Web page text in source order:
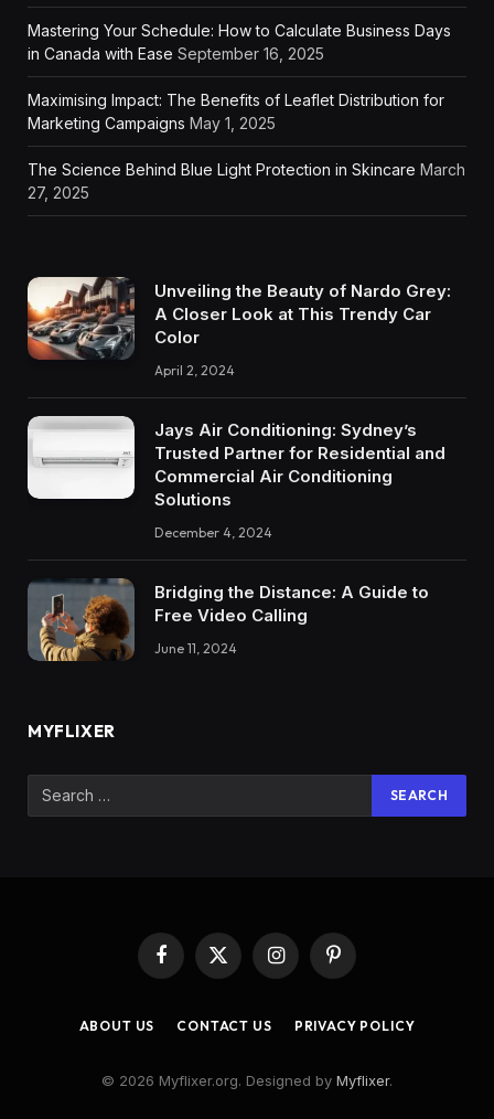
Mastering Your Schedule: How to Calculate Business Days
in Canada with Ease September 16, 2025
Maximising Impact: The Benefits of Leaflet Distribution for
Marketing Campaigns May 1, 2025
The Science Behind Blue Light Protection in Skincare March
27, 2025
Unveiling the Beauty of Nardo Grey:
A Closer Look at This Trendy Car
Color
April 2, 2024
Jays Air Conditioning: Sydney’s
Trusted Partner for Residential and
Commercial Air Conditioning
Solutions
December 4, 2024
Bridging the Distance: A Guide to
Free Video Calling
June 11, 2024
MYFLIXER
Facebook
X
(Twitter)
InstagramPinterest
ABOUT US CONTACT US PRIVACY POLICY
© 2026 Myflixer.org. Designed by Myflixer.